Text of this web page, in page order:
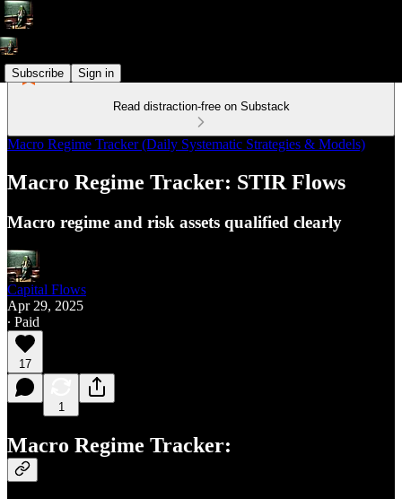
Subscribe Sign in
Read distraction-free on Substack
Macro Regime Tracker (Daily Systematic Strategies & Models)
Macro Regime Tracker: STIR Flows
Macro regime and risk assets qualified clearly
Capital Flows
Apr 29, 2025
∙ Paid
17
1
Macro Regime Tracker: